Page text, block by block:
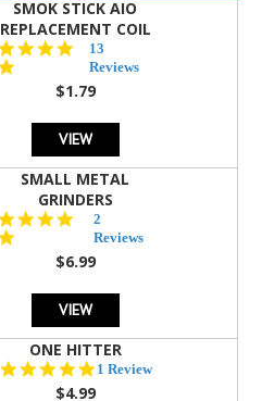
SMOK STICK AIO
REPLACEMENT COIL
5.0
star
rating
13
Reviews
$1.79
VIEW
SMALL METAL
GRINDERS
5.0
star
rating
2
Reviews
$6.99
VIEW
ONE HITTER
5.0
star
1 Review
$4.99